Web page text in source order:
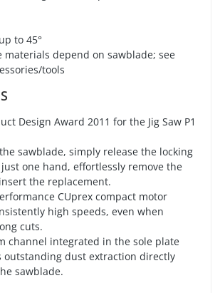
to 45°
materials depend on sawblade; see
tools
Design Award 2011 for the Jig Saw P1
sawblade, simply release the locking
one hand, effortlessly remove the
the replacement.
CUprex compact motor
high speeds, even when
cuts.
channel integrated in the sole plate
outstanding dust extraction directly
sawblade.